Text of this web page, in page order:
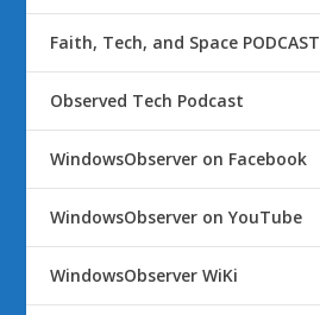
Faith, Tech, and Space PODCAST
Observed Tech Podcast
WindowsObserver on Facebook
WindowsObserver on YouTube
WindowsObserver WiKi